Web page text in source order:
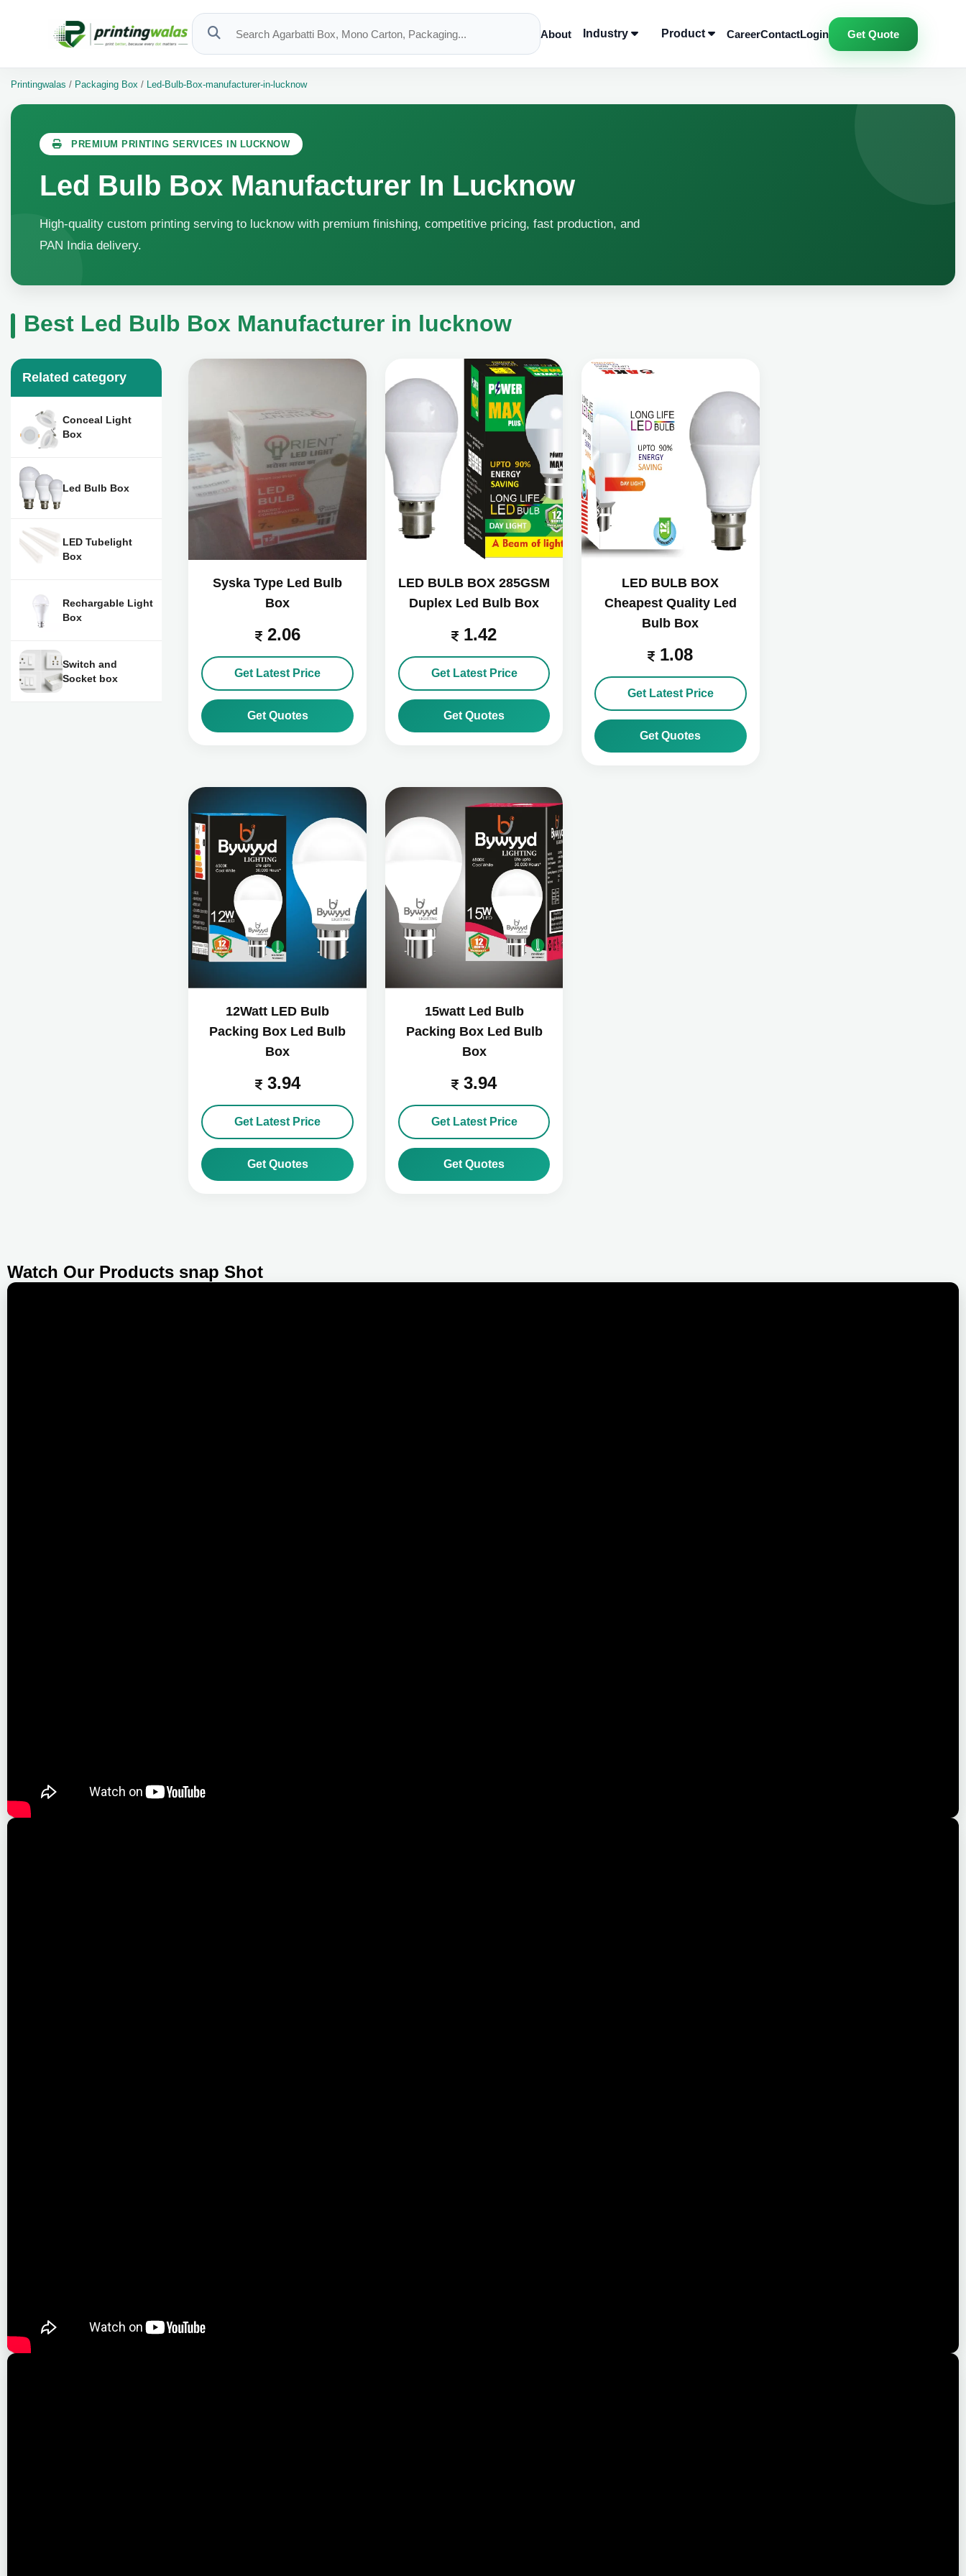
About Industry Product CareerContactLogin Get Quote
Printingwalas / Packaging Box / Led-Bulb-Box-manufacturer-in-lucknow
PREMIUM PRINTING SERVICES IN LUCKNOW
Led Bulb Box Manufacturer In Lucknow
High-quality custom printing serving to lucknow with premium finishing, competitive pricing, fast production, and
PAN India delivery.
Best Led Bulb Box Manufacturer in lucknow
Syska Type Led Bulb
Box
2.06
Get Latest Price
Get Quotes
LED BULB BOX 285GSM
Duplex Led Bulb Box
1.42
Get Latest Price
Get Quotes
LED BULB BOX
Cheapest Quality Led
Bulb Box
1.08
Get Latest Price
Get Quotes
12Watt LED Bulb
Packing Box Led Bulb
Box
3.94
Get Latest Price
Get Quotes
15watt Led Bulb
Packing Box Led Bulb
Box
3.94
Get Latest Price
Get Quotes
Related category
Conceal Light
Box
Led Bulb Box
LED Tubelight
Box
Rechargable Light
Box
Switch and
Socket box
Watch Our Products snap Shot